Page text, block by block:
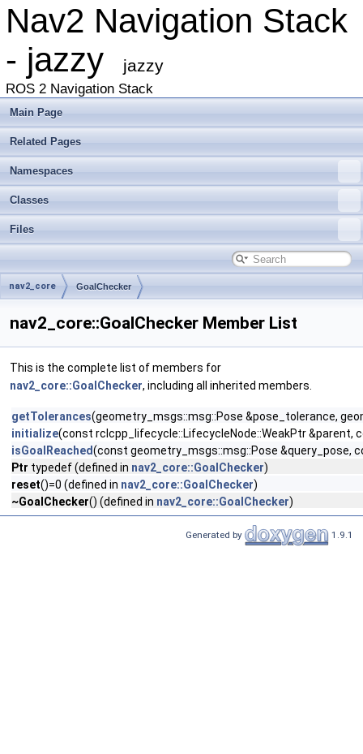
Nav2 Navigation Stack
- jazzy
jazzy
ROS 2 Navigation Stack
Main Page
Related Pages
Namespaces
Classes
Files
nav2_core GoalChecker
nav2_core::GoalChecker Member List
This is the complete list of members for
nav2_core::GoalChecker, including all inherited members.
getTolerances(geometry_msgs::msg::Pose &pose_tolerance,
initialize(const rclcpp_lifecycle::LifecycleNode::WeakPtr
isGoalReached(const geometry_msgs::msg::Pose &query_pose,
Ptr typedef (defined in nav2_core::GoalChecker)
reset()=0 (defined in nav2_core::GoalChecker)
~GoalChecker() (defined in nav2_core::GoalChecker)
Generated by 1.9.1